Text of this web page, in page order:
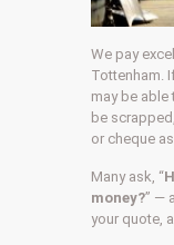
We pay
Tottenham.
may be able
be
or cheque
Many ask, “
money?” —
your quote,